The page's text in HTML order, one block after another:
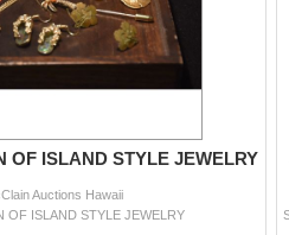
OF ISLAND STYLE JEWELRY
Auctions Hawaii
OF ISLAND STYLE JEWELRY